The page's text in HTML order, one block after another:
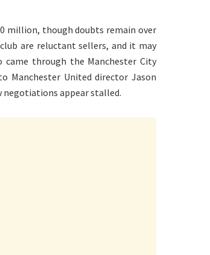
million, though doubts remain over
are reluctant sellers, and it may
through the Manchester City
Manchester United director Jason
negotiations appear stalled.